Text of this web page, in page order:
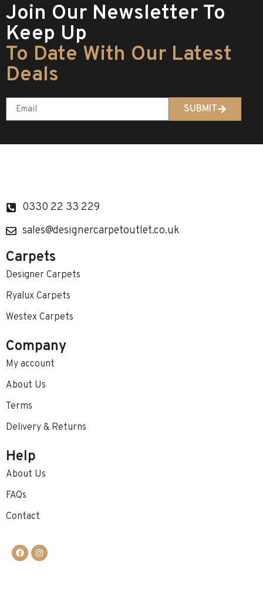
Join Our Newsletter To
Keep Up
To Date With Our Latest
Deals
SUBMIT
0330 22 33 229
sales@designercarpetoutlet.co.uk
Carpets
Designer Carpets
Ryalux Carpets
Westex Carpets
Company
My account
About Us
Terms
Delivery & Returns
Help
About Us
FAQs
Contact